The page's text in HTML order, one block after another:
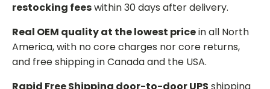
restocking feeswithin 30 days after delivery.
Real OEM quality at the lowest pricein all North
America, with no core charges nor core returns,
and free shipping in Canada and the USA.